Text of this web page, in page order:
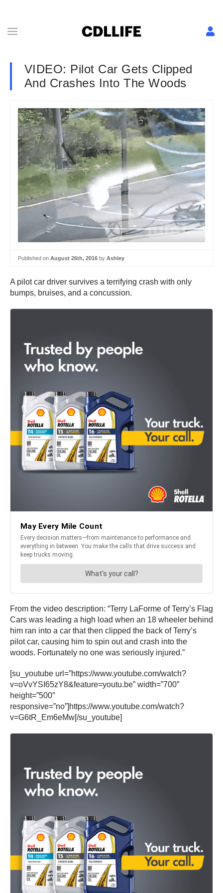
VIDEO: Pilot Car Gets Clipped
And Crashes Into The Woods
Published on August 26th, 2016 by Ashley
A pilot car driver survives a terrifying crash with only
bumps, bruises, and a concussion.
From the video description: “Terry LaForme of Terry’s Flag
Cars was leading a high load when an 18 wheeler behind
him ran into a car that then clipped the back of Terry’s
pilot car, causing him to spin out and crash into the
woods. Fortunately no one was seriously injured.”
[su_youtube url=”https://www.youtube.com/watch?
v=oVvYSI65zY8&feature=youtu.be” width=”700″
height=”500″
responsive=”no”]https://www.youtube.com/watch?
v=G6tR_Em6eMw[/su_youtube]